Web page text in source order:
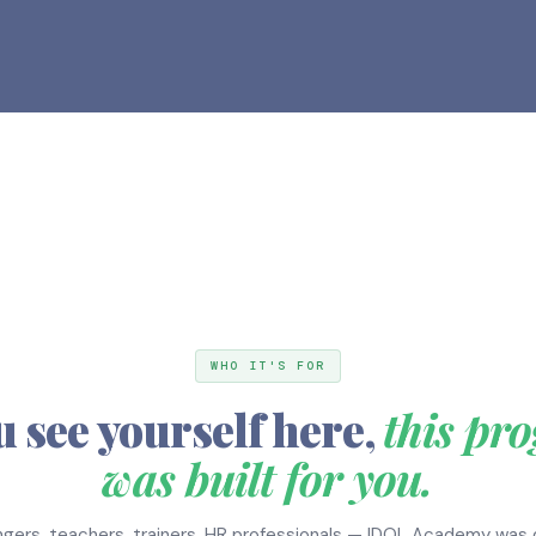
WHO IT'S FOR
see yourself here,this
was built for you.